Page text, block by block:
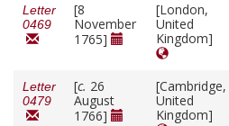
Letter
0469
[8
November
1765]
[London,
United
Kingdom]
Letter
0479
[c. 26
August
1766]
[Cambridge,
United
Kingdom]